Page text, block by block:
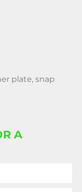
plate, snap
A